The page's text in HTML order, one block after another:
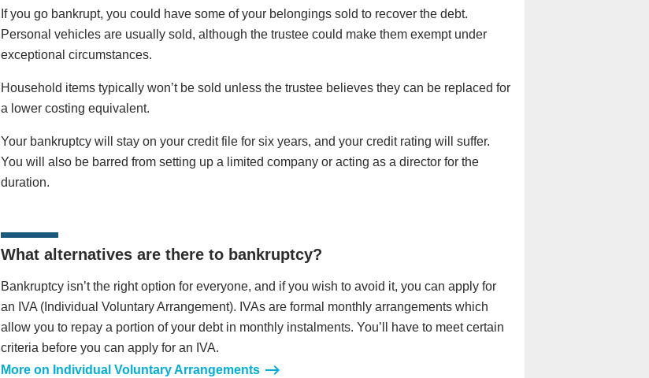
If you go bankrupt, you could have some of your belongings sold to recover the debt.
Personal vehicles are usually sold, although the trustee could make them exempt under
exceptional circumstances.
Household items typically won’t be sold unless the trustee believes they can be replaced for
a lower costing equivalent.
Your bankruptcy will stay on your credit file for six years, and your credit rating will suffer.
You will also be barred from setting up a limited company or acting as a director for the
duration.
What alternatives are there to bankruptcy?
Bankruptcy isn’t the right option for everyone, and if you wish to avoid it, you can apply for
an IVA (Individual Voluntary Arrangement). IVAs are formal monthly arrangements which
allow you to repay a portion of your debt in monthly instalments. You’ll have to meet certain
criteria before you can apply for an IVA.
More on Individual Voluntary Arrangements